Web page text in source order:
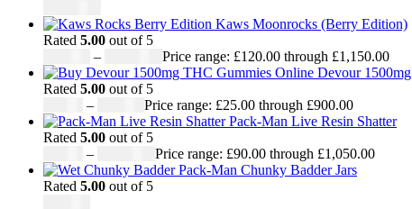
Kaws Moonrocks (Berry Edition)
Rated 5.00 out of 5
–
Price range: £120.00 through £1,150.00
Devour
Rated 5.00 out of 5
–
Price range: £25.00 through £900.00
Pack-Man Live Resin Shatter
Rated 5.00 out of 5
–
Price range: £90.00 through £1,050.00
Pack-Man Chunky Badder Jars
Rated 5.00 out of 5